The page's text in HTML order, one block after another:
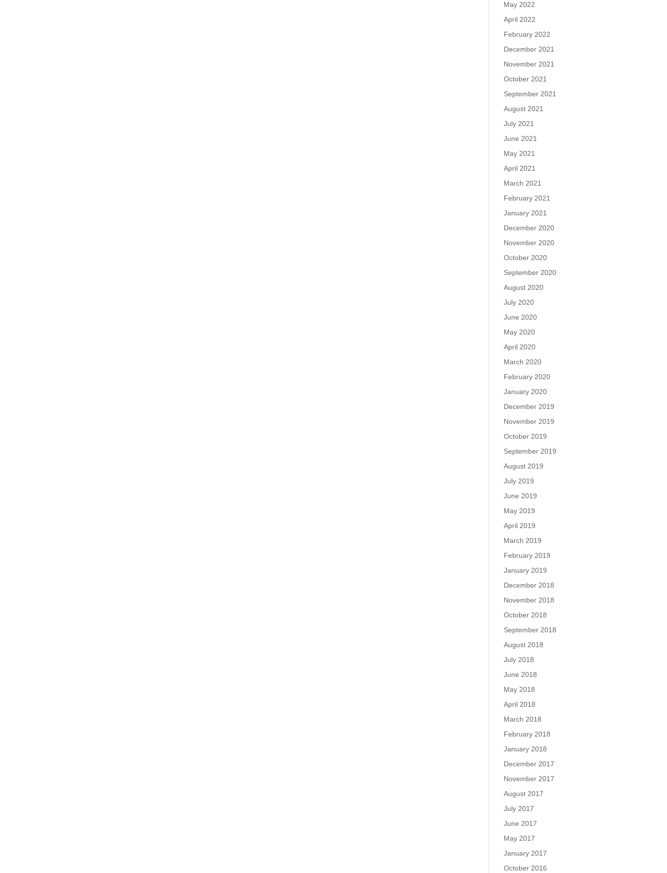
May 2022
April 2022
February 2022
December 2021
November 2021
October 2021
September 2021
August 2021
July 2021
June 2021
May 2021
April 2021
March 2021
February 2021
January 2021
December 2020
November 2020
October 2020
September 2020
August 2020
July 2020
June 2020
May 2020
April 2020
March 2020
February 2020
January 2020
December 2019
November 2019
October 2019
September 2019
August 2019
July 2019
June 2019
May 2019
April 2019
March 2019
February 2019
January 2019
December 2018
November 2018
October 2018
September 2018
August 2018
July 2018
June 2018
May 2018
April 2018
March 2018
February 2018
January 2018
December 2017
November 2017
August 2017
July 2017
June 2017
May 2017
January 2017
October 2016